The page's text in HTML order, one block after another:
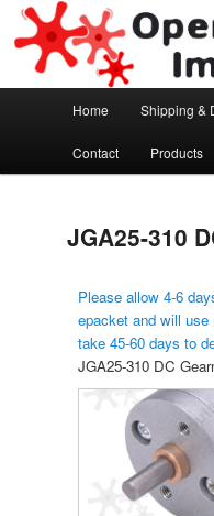
Open
Arduino, Electronic
Skip to primary
Home Shipping &
Contact Products
JGA25-310
Please allow 4-6
epacket and will use
take 45-60 days to
JGA25-310 DC